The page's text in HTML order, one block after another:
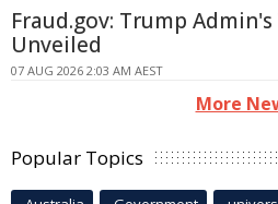
Fraud.gov: Trump
Unveiled
07 AUG 2026 2:03 AM AEST
More
Popular Topics